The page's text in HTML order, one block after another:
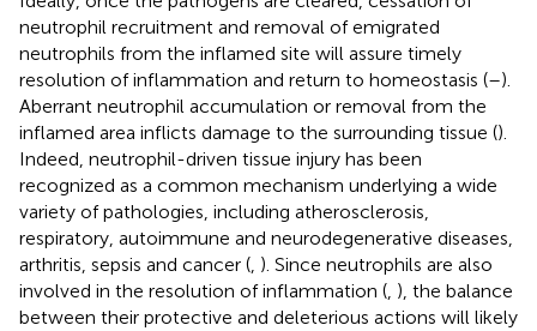
neutrophil recruitment and removal of emigrated
neutrophils from the inflamed site will assure timely
resolution of inflammation and return to homeostasis (–).
Aberrant neutrophil accumulation or removal from the
inflamed area inflicts damage to the surrounding tissue ().
Indeed, neutrophil-driven tissue injury has been
recognized as a common mechanism underlying a wide
variety of pathologies, including atherosclerosis,
respiratory, autoimmune and neurodegenerative diseases,
arthritis, sepsis and cancer (, ). Since neutrophils are also
involved in the resolution of inflammation (, ), the balance
between their protective and deleterious actions will likely